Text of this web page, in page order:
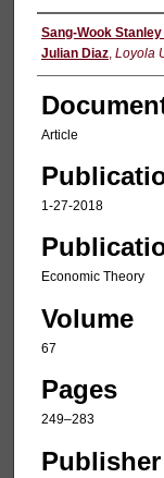
Authors
Sang-Wook
Julian Diaz, Loyola
Article
1-27-2018
Economic Theory
Volume
67
Pages
249–283
Publisher